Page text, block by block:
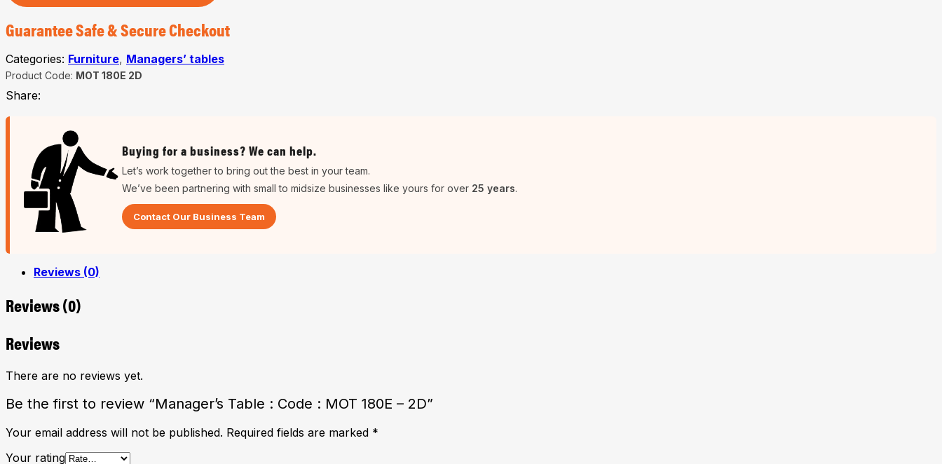
Guarantee Safe & Secure Checkout
Categories: Furniture, Managers’ tables
Product Code: MOT 180E 2D
Share:
Buying for a business? We can help.
Let’s work together to bring out the best in your team.
We’ve been partnering with small to midsize businesses like yours for over 25 years.
Contact Our Business Team
Reviews (0)
Reviews (0)
Reviews
There are no reviews yet.
Be the first to review “Manager’s Table : Code : MOT 180E – 2D”
Your email address will not be published. Required fields are marked *
Your rating